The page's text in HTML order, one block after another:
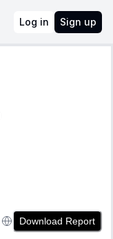
Log in Sign up
Download Report